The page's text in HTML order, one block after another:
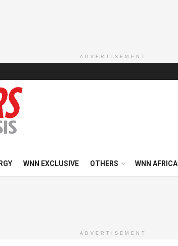
ADVERTISEMENT
WNN EXCLUSIVE OTHERS WNN AFRICA
ADVERTISEMENT